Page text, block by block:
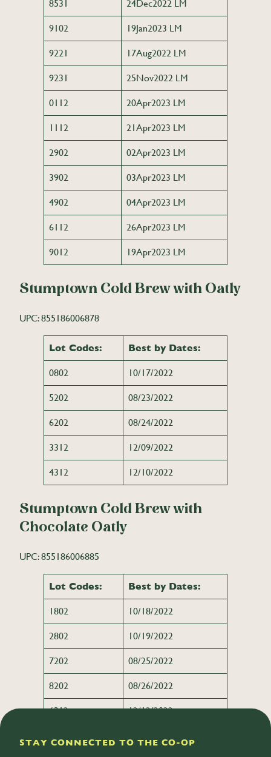
8531 24Dec2022 LM
9102 19Jan2023 LM
9221 17Aug2022 LM
9231 25Nov2022 LM
0112 20Apr2023 LM
1112 21Apr2023 LM
2902 02Apr2023 LM
3902 03Apr2023 LM
4902 04Apr2023 LM
6112 26Apr2023 LM
9012 19Apr2023 LM
Stumptown Cold Brew with Oatly
UPC: 855186006878
Lot Codes: Best by Dates:
0802 10/17/2022
5202 08/23/2022
6202 08/24/2022
3312 12/09/2022
4312 12/10/2022
Stumptown Cold Brew with
Chocolate Oatly
UPC: 855186006885
Lot Codes: Best by Dates:
1802 10/18/2022
2802 10/19/2022
7202 08/25/2022
8202 08/26/2022
6312 12/12/2022
STAY CONNECTED TO THE CO-OP